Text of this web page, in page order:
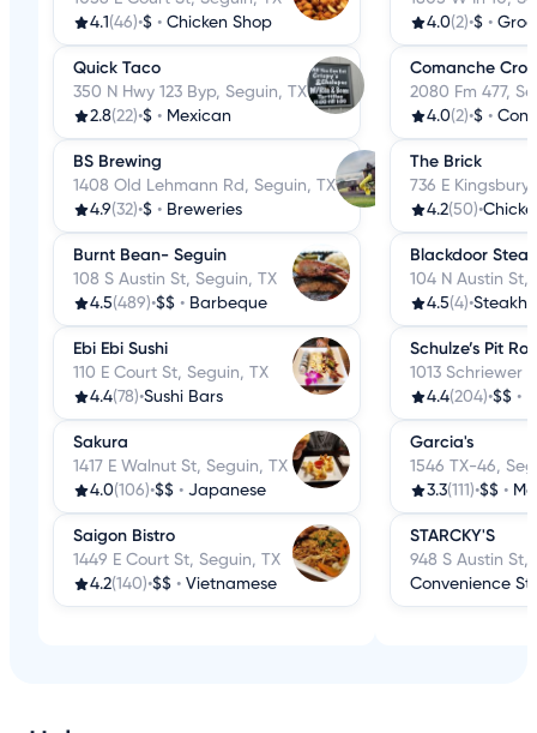
4.1 (46)•$ • Chicken Shop
Quick Taco
350 N Hwy 123 Byp, Seguin, TX
2.8(22)•$ • Mexican
BS Brewing
1408 Old Lehmann Rd, Seguin, TX
4.9(32)•$ • Breweries
Burnt Bean- Seguin
108 S Austin St, Seguin, TX
4.5(489)•$$ • Barbeque
Ebi Ebi Sushi
110 E Court St, Seguin, TX
4.4(78)•Sushi Bars
Sakura
1417 E Walnut St, Seguin, TX
4.0(106)•$$ • Japanese
Saigon Bistro
1449 E Court St, Seguin, TX
4.2(140)•$$ • Vietnamese
4.0(2)•$ •
Comanche
2080 Fm 477,
4.0(2)•$ •
The Brick
736 E Kingsbury
4.2(50)•
Blackdoor
104 N Austin St,
4.5(4)•
Schulze’s Pit
1013 Schriewer
4.4(204)•$$ •
Garcia's
1546 TX-46,
3.3(111)•$$ •
STARCKY'S
948 S Austin St,
Convenience